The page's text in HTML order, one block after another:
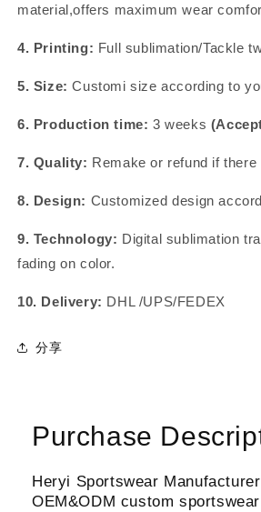
material,offers maximum wear
4. Printing: Full sublimation/Tackle
5. Size:Customi size according to
6. Production time: 3 weeks
7. Quality: Remake or refund if
8. Design: Customized design
9. Technology: Digital sublimation
fading on color.
10. Delivery: DHL /UPS/FEDEX
分享
Purchase
Heryi Sportswear
OEM&ODM custom